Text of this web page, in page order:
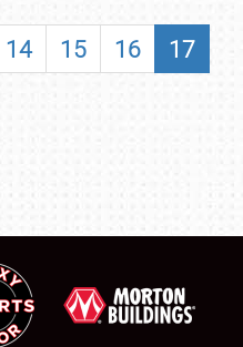
14 15 16
17